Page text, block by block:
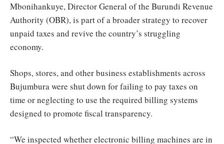
Mbonihankuye, Director General of the Burundi Revenue
Authority (OBR), is part of a broader strategy to recover
unpaid taxes and revive the country’s struggling
economy.
Shops, stores, and other business establishments across
Bujumbura were shut down for failing to pay taxes on
time or neglecting to use the required billing systems
designed to promote fiscal transparency.
“We inspected whether electronic billing machines are in